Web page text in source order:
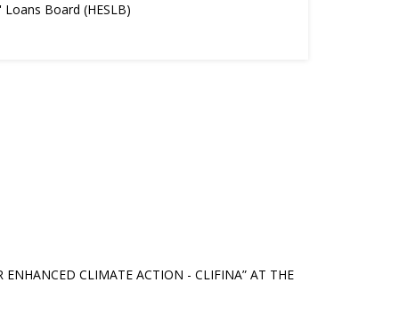
Board (HESLB)
CLIMATE ACTION - CLIFINA” AT THE